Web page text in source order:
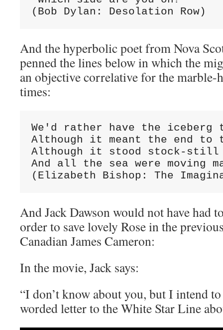
(Bob Dylan: Desolation Row)
And the hyperbolic poet from Nova
penned the lines below in which the
an objective correlative for the marble-
times:
We'd rather have the iceberg
Although it meant the end to
Although it stood stock-still
And all the sea were moving
(Elizabeth Bishop: The
And Jack Dawson would not have had
order to save lovely Rose in the
Canadian James Cameron:
In the movie, Jack says:
“I don’t know about you, but I intend
worded letter to the White Star Line